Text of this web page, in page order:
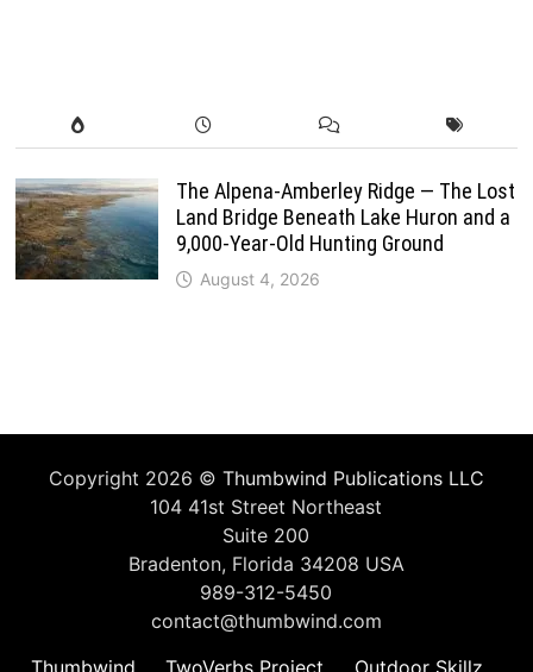
The Alpena-Amberley Ridge — The Lost
Land Bridge Beneath Lake Huron and a
9,000-Year-Old Hunting Ground
August 4, 2026
Copyright 2026 © Thumbwind Publications LLC
104 41st Street Northeast
Suite 200
Bradenton, Florida 34208 USA
989-312-5450
contact@thumbwind.com